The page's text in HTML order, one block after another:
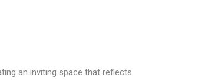
an inviting space that reflects